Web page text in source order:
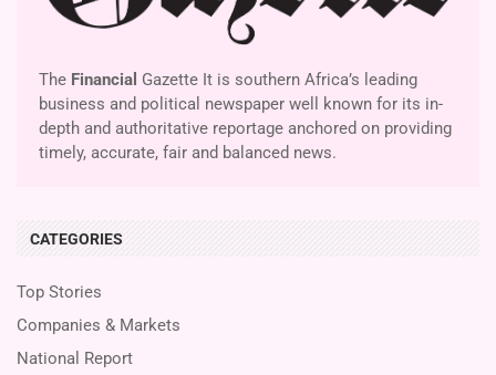
The Financial Gazette It is southern Africa’s leading
business and political newspaper well known for its in-
depth and authoritative reportage anchored on providing
timely, accurate, fair and balanced news.
CATEGORIES
Top Stories
Companies & Markets
National Report